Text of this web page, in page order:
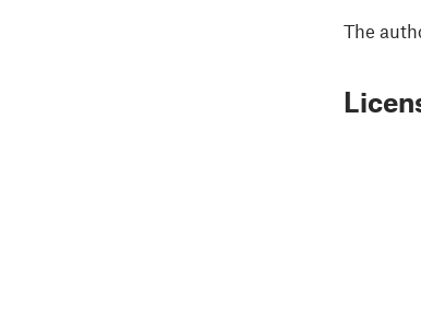
The